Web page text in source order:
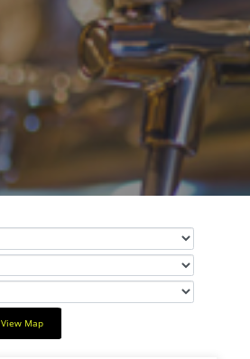
View Map